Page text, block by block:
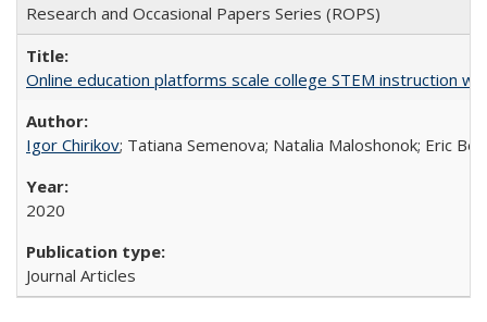
Research and Occasional Papers Series (ROPS)
Online education platforms scale college STEM instruction
Igor Chirikov; Tatiana Semenova; Natalia Maloshonok; Eric
2020
Journal Articles